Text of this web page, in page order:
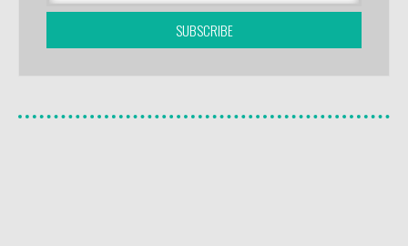
SUBSCRIBE